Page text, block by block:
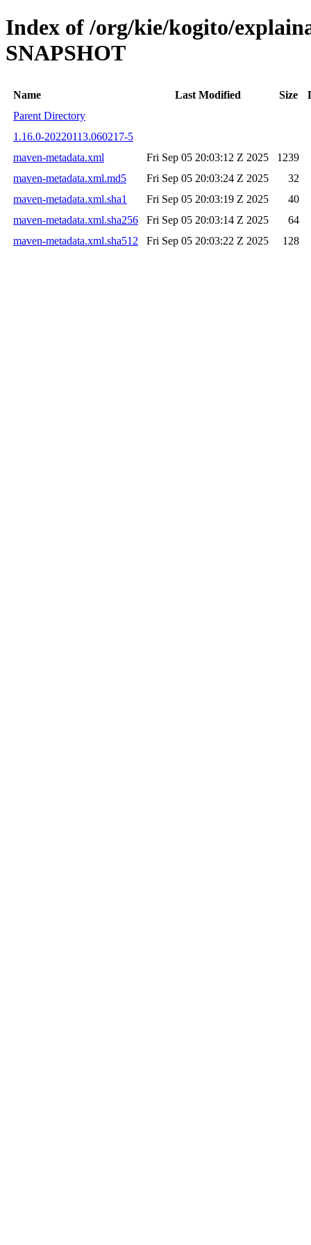
Index of /org/kie/kogito/
SNAPSHOT
Name Last Modified Size
Parent Directory
1.16.0-20220113.060217-5
maven-metadata.xml
Fri Sep 05 20:03:12 Z 2025
1239
maven-metadata.xml.md5
Fri Sep 05 20:03:24 Z 2025
32
maven-metadata.xml.sha1
Fri Sep 05 20:03:19 Z 2025
40
maven-metadata.xml.sha256
Fri Sep 05 20:03:14 Z 2025
64
maven-metadata.xml.sha512
Fri Sep 05 20:03:22 Z 2025 128